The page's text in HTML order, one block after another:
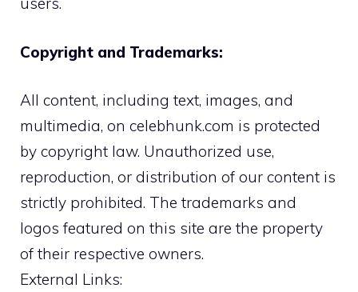
Copyright and Trademarks:
All content, including text, images, and
multimedia, on celebhunk.com is protected
by copyright law. Unauthorized use,
reproduction, or distribution of our content is
strictly prohibited. The trademarks and
logos featured on this site are the property
of their respective owners.
External Links: